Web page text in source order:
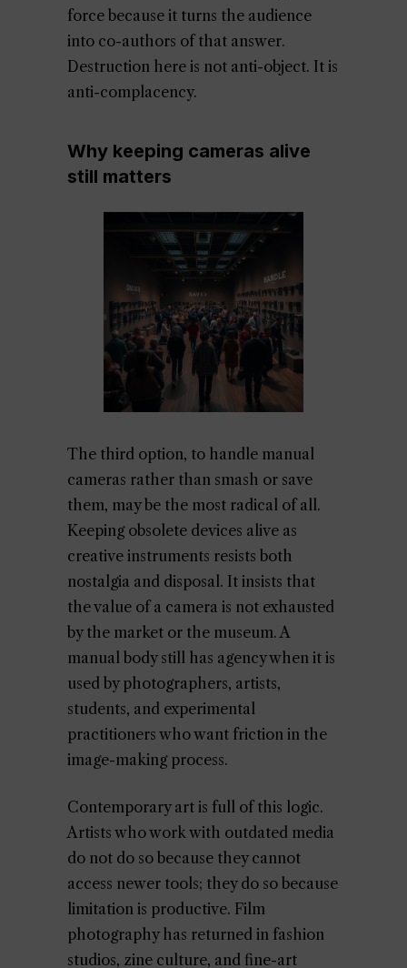
force because it turns the audience
into co-authors of that answer.
Destruction here is not anti-object. It is
anti-complacency.
Why keeping cameras alive
still matters
The third option, to handle manual
cameras rather than smash or save
them, may be the most radical of all.
Keeping obsolete devices alive as
creative instruments resists both
nostalgia and disposal. It insists that
the value of a camera is not exhausted
by the market or the museum. A
manual body still has agency when it is
used by photographers, artists,
students, and experimental
practitioners who want friction in the
image-making process.
Contemporary art is full of this logic.
Artists who work with outdated media
do not do so because they cannot
access newer tools; they do so because
limitation is productive. Film
photography has returned in fashion
studios, zine culture, and fine-art